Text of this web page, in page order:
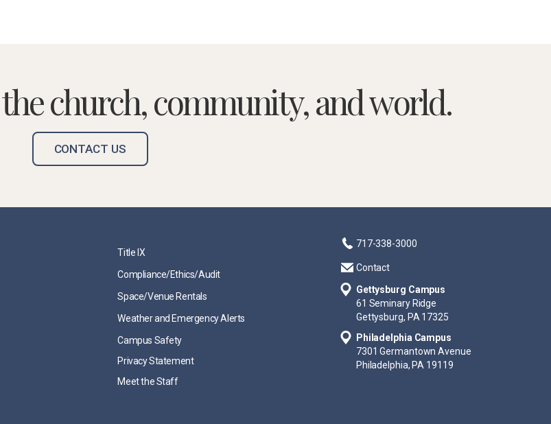
church, community, and world.
CONTACT US
Title IX
Compliance/Ethics/Audit
Space/Venue Rentals
Weather and Emergency Alerts
Campus Safety
Privacy Statement
Meet the Staff
717-338-3000
Contact
Gettysburg Campus
61 Seminary Ridge
Gettysburg, PA 17325
Philadelphia Campus
7301 Germantown Avenue
Philadelphia, PA 19119